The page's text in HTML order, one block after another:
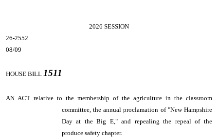
2026 SESSION
26-2552
08/09
HOUSE BILL 1511
AN ACT relative to the membership of the agriculture in the classroom
committee, the annual proclamation of "New Hampshire
Day at the Big E," and repealing the repeal of the
produce safety chapter.